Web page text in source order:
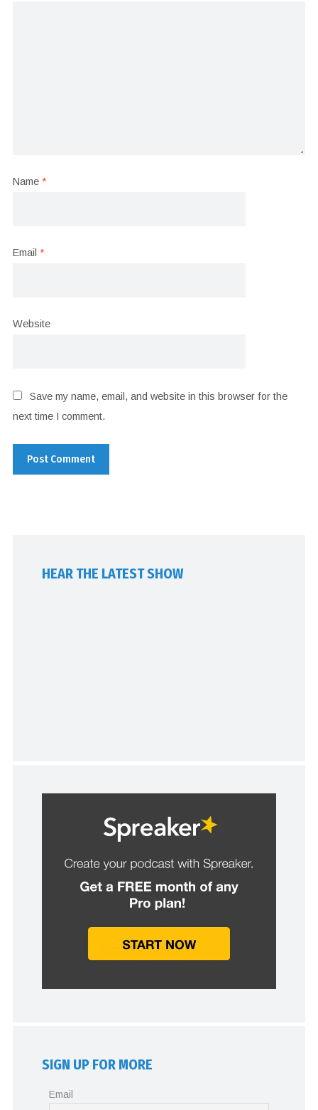
Name *
Email *
Website
Save my name, email, and website in this browser for the
next time I comment.
HEAR THE LATEST SHOW
SIGN UP FOR MORE
Email